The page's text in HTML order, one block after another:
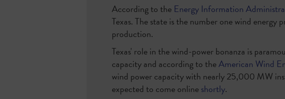
According to the Energy Information
Texas. The state is the number one wind
production.
Texas' role in the wind-power bonanza is
capacity and according to theAmerican Wind
wind power capacity with nearly 25,000 MW
expected to come onlineshortly.